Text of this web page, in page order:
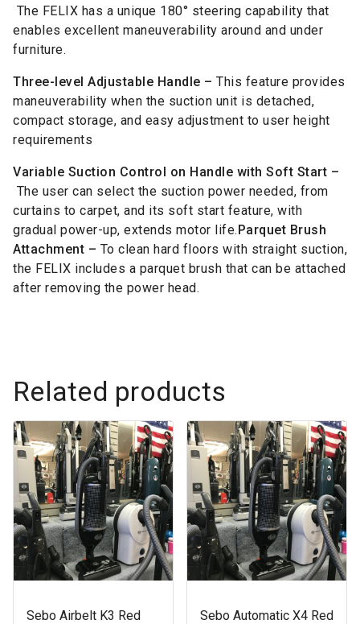
The FELIX has a unique 180° steering capability that
enables excellent maneuverability around and under
furniture.
Three-level Adjustable Handle – This feature provides
maneuverability when the suction unit is detached,
compact storage, and easy adjustment to user height
requirements
Variable Suction Control on Handle with Soft Start –
The user can select the suction power needed, from
curtains to carpet, and its soft start feature, with
gradual power-up, extends motor life.Parquet Brush
Attachment – To clean hard floors with straight suction,
the FELIX includes a parquet brush that can be attached
after removing the power head.
Related products
Sebo Airbelt K3 Red
Sebo Automatic X4 Red